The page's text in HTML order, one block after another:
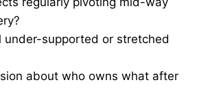
under-supported or stretched
about who owns what after